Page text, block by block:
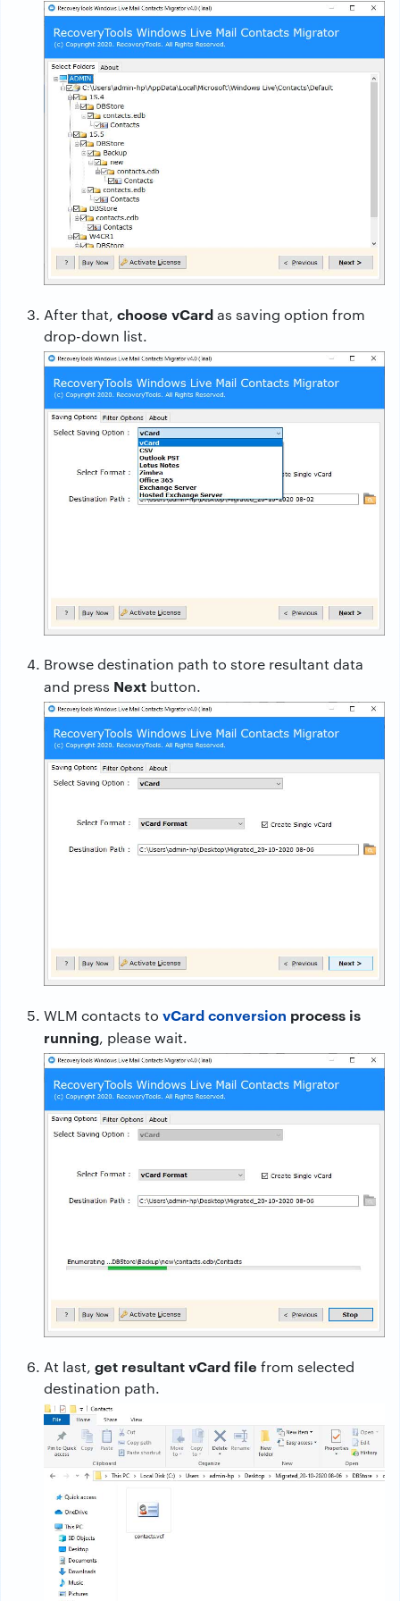
After that, choose vCardas saving option from
drop-down list.
Browse destination path to store resultant data
and press Next button.
WLM contacts to vCard conversion process is
running, please wait.
At last, get resultant vCard file from selected
destination path.